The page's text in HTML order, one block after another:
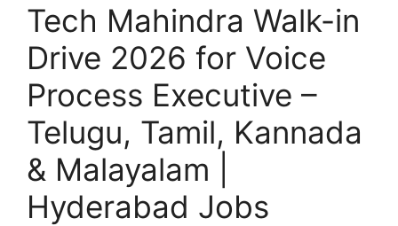
Tech Mahindra Walk-in
Drive 2026 for Voice
Process Executive –
Telugu, Tamil, Kannada
& Malayalam |
Hyderabad Jobs